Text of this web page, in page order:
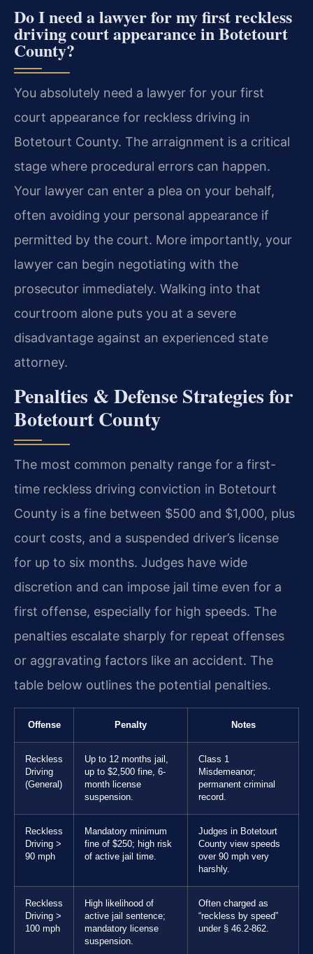
Do I need a lawyer for my first reckless
driving court appearance in Botetourt
County?
You absolutely need a lawyer for your first
court appearance for reckless driving in
Botetourt County. The arraignment is a critical
stage where procedural errors can happen.
Your lawyer can enter a plea on your behalf,
often avoiding your personal appearance if
permitted by the court. More importantly, your
lawyer can begin negotiating with the
prosecutor immediately. Walking into that
courtroom alone puts you at a severe
disadvantage against an experienced state
attorney.
Penalties & Defense Strategies for
Botetourt County
The most common penalty range for a first-
time reckless driving conviction in Botetourt
County is a fine between $500 and $1,000, plus
court costs, and a suspended driver’s license
for up to six months. Judges have wide
discretion and can impose jail time even for a
first offense, especially for high speeds. The
penalties escalate sharply for repeat offenses
or aggravating factors like an accident. The
table below outlines the potential penalties.
Offense Penalty Notes
Reckless
Driving
(General)
Up to 12 months jail,
up to $2,500 fine, 6-
month license
suspension.
Class 1
Misdemeanor;
permanent criminal
record.
Reckless
Driving >
90 mph
Mandatory minimum
fine of $250; high risk
of active jail time.
Judges in Botetourt
County view speeds
over 90 mph very
harshly.
Reckless
Driving >
100 mph
High likelihood of
active jail sentence;
mandatory license
suspension.
Often charged as
“reckless by speed”
under § 46.2-862.